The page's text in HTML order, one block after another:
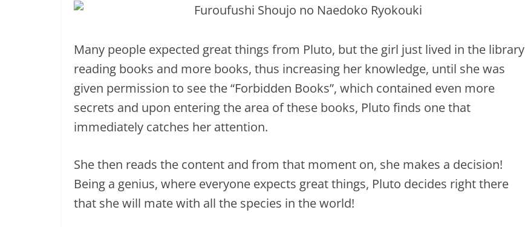
Many people expected great things from Pluto, but the girl just lived in the library
reading books and more books, thus increasing her knowledge, until she was
given permission to see the “Forbidden Books”, which contained even more
secrets and upon entering the area of ​​these books, Pluto finds one that
immediately catches her attention.
She then reads the content and from that moment on, she makes a decision!
Being a genius, where everyone expects great things, Pluto decides right there
that she will mate with all the species in the world!